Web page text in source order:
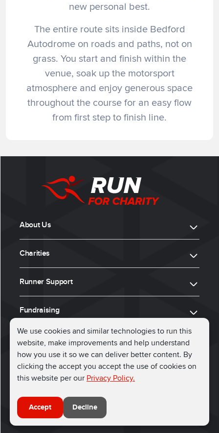
We use cookies and similar technologies to run this
website, make improvements and help understand
how you use it so we can deliver better content. By
clicking the accept you accept the use of cookies on
this website per our Privacy Policy.
Accept Decline
new personal best.
The entire route sits inside Bedford
Autodrome on roads and paths, not on
grass. You start and finish within the
venue, soak up the motorsport
atmosphere and enjoy generous space
throughout the course for an easy flow
from first step to finish line.
About Us
Charities
Runner Support
Fundraising
ⓒ 2026, Run for Charity
Connect with us